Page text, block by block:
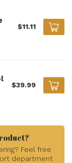
$11.11
$39.99
Feel free
department